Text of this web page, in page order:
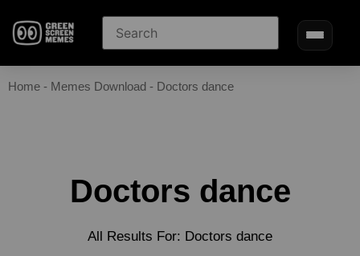
Home - Memes Download - Doctors dance
Doctors dance
All Results For: Doctors dance